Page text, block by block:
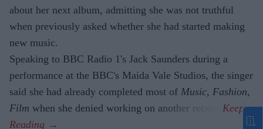
about her next album, admitting she was not truthful
when previously asked whether she had started making
new music.
Speaking to BBC Radio 1's Jack Saunders during a
performance at the BBC's Maida Vale Studios, the singer
said she had already completed most of Music, Fashion,
Film when she denied working on another record.